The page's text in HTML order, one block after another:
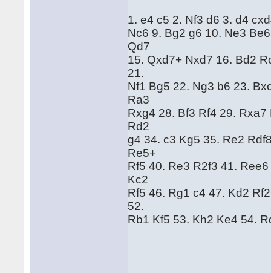
1. e4 c5 2. Nf3 d6 3. d4
Nc6 9. Bg2 g6 10. Ne3
Qd7
15. Qxd7+ Nxd7 16. Bd2
21.
Nf1 Bg5 22. Ng3 b6 23.
Ra3
Rxg4 28. Bf3 Rf4 29.
Rd2
g4 34. c3 Kg5 35. Re2
Re5+
Rf5 40. Re3 R2f3 41.
Kc2
Rf5 46. Rg1 c4 47. Kd2
52.
Rb1 Kf5 53. Kh2 Ke4 54.